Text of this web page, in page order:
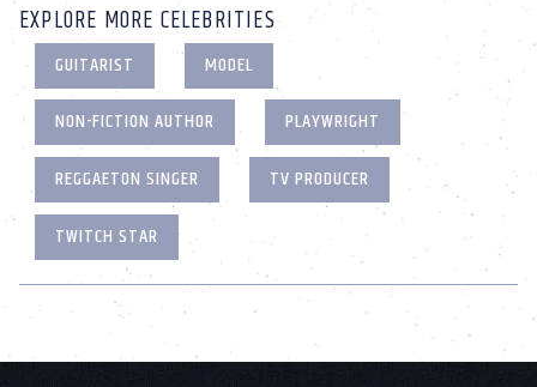
EXPLORE MORE CELEBRITIES
GUITARIST
MODEL
NON-FICTION AUTHOR
PLAYWRIGHT
REGGAETON SINGER
TV PRODUCER
TWITCH STAR